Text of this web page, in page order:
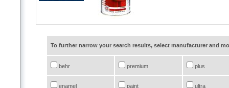
To further narrow your search results, select manufacturer and
behr premium plus
enamel paint ultra